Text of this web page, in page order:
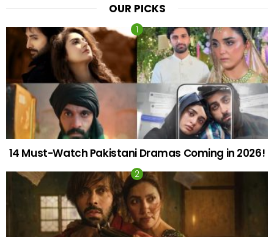
OUR PICKS
14 Must-Watch Pakistani Dramas Coming in 2026!